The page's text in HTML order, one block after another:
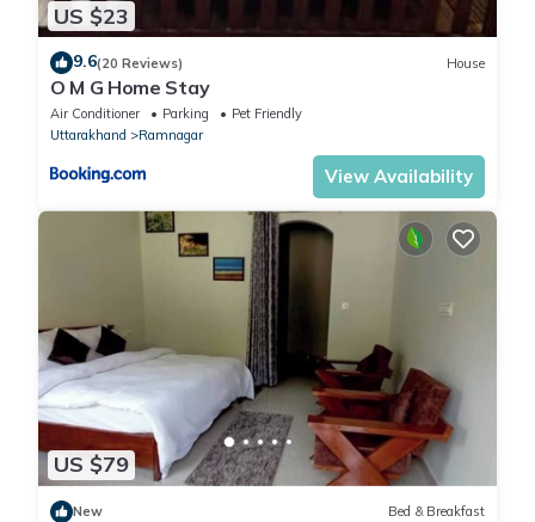
US $23
9.6(20 Reviews) House
O M G Home Stay
Air Conditioner Parking
Pet Friendly
Uttarakhand
Ramnagar
View Availability
US $79
New Bed & Breakfast